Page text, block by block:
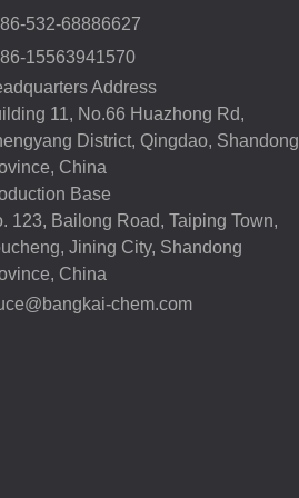
532-68886627
15563941570
Address
11, No.66 Huazhong Rd,
District, Qingdao, Shandong
China
Base
123, Bailong Road, Taiping Town,
Jining City, Shandong
China
chem.com